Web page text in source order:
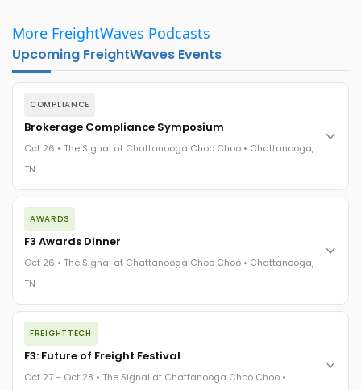
More FreightWaves Podcasts
Upcoming FreightWaves Events
COMPLIANCE
Brokerage Compliance Symposium
Oct 26 • The Signal at Chattanooga Choo Choo • Chattanooga,
TN
The day before F3. Every compliance issue you face - fraud
exposure, carrier liability, FMCSA rules, cargo theft, insurance
gaps - navigated by attorneys and operators defining best
The Signal at Chattanooga Choo Choo • Chattanooga, TN
AWARDS
F3 Awards Dinner
Oct 26 • The Signal at Chattanooga Choo Choo • Chattanooga,
TN
The night before F3. FreightTech100 companies honored.
FreightTech 25 and Shipper of Choice winners revealed live.
Cocktail reception into dinner and live music - 300 industry
leaders in one purpose-built room.
The Signal at Chattanooga Choo Choo • Chattanooga, TN
FREIGHTTECH
F3: Future of Freight Festival
Oct 27 – Oct 28 • The Signal at Chattanooga Choo Choo •